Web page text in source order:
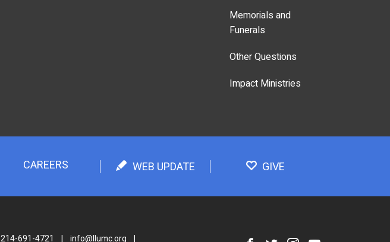
Memorials and
Funerals
Other Questions
Impact Ministries
CAREERS WEB UPDATE GIVE
214-691-4721 | info@llumc.org |